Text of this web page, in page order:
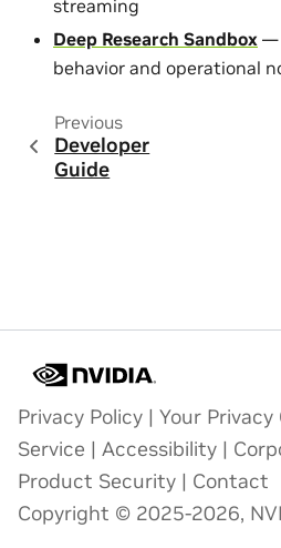
streaming
Deep Research Sandbox —
behavior and operational
Previous
Developer
Guide
Privacy Policy | Your Privacy
Service | Accessibility |
Product Security | Contact
Copyright © 2025-2026,